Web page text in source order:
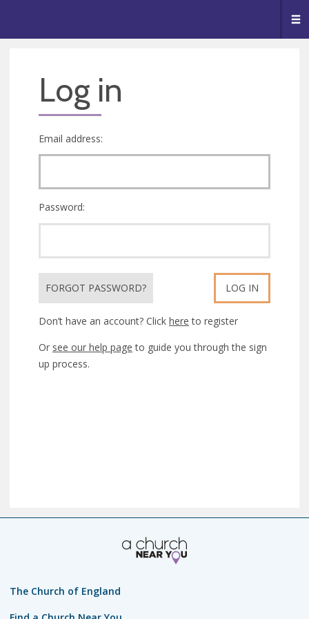
Log in
Email address:
Password:
FORGOT PASSWORD? LOG IN
Don’t have an account? Click here to register
Or see our help page to guide you through the sign
up process.
The Church of England